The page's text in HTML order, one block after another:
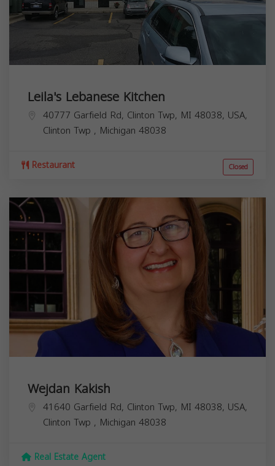
Leila's Lebanese Kitchen
40777 Garfield Rd, Clinton Twp, MI 48038, USA,
Clinton Twp , Michigan 48038
Restaurant Closed
Wejdan Kakish
41640 Garfield Rd, Clinton Twp, MI 48038, USA,
Clinton Twp , Michigan 48038
Real Estate Agent